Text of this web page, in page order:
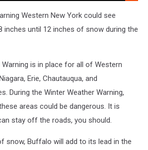
Western New York could see
inches until 12 inches of snow during the
is in place for all of Western
Erie, Chautauqua, and
During the Winter Weather Warning,
areas could be dangerous. It is
stay off the roads, you should.
snow, Buffalo will add to its lead in the